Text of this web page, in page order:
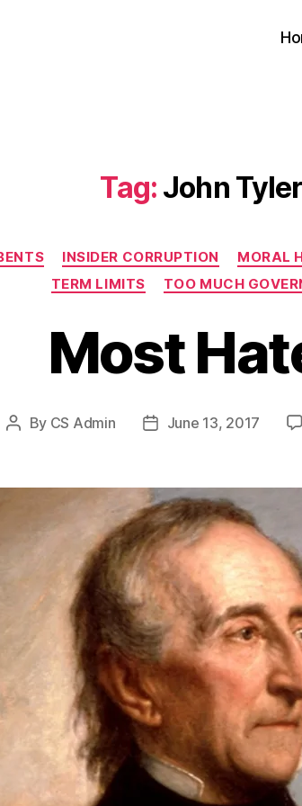
Tag: John Tyler
Categories
INSIDER CORRUPTION MORAL
TERM LIMITS
TOO MUCH
Most
Post
By CS Admin
PostJune 13, 2017